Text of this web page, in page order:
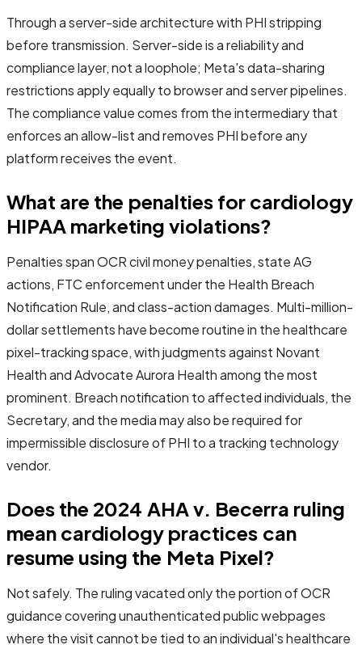
Through a server-side architecture with PHI stripping
before transmission. Server-side is a reliability and
compliance layer, not a loophole; Meta's data-sharing
restrictions apply equally to browser and server pipelines.
The compliance value comes from the intermediary that
enforces an allow-list and removes PHI before any
platform receives the event.
What are the penalties for cardiology
HIPAA marketing violations?
Penalties span OCR civil money penalties, state AG
actions, FTC enforcement under the Health Breach
Notification Rule, and class-action damages. Multi-million-
dollar settlements have become routine in the healthcare
pixel-tracking space, with judgments against Novant
Health and Advocate Aurora Health among the most
prominent. Breach notification to affected individuals, the
Secretary, and the media may also be required for
impermissible disclosure of PHI to a tracking technology
vendor.
Does the 2024 AHA v. Becerra ruling
mean cardiology practices can
resume using the Meta Pixel?
Not safely. The ruling vacated only the portion of OCR
guidance covering unauthenticated public webpages
where the visit cannot be tied to an individual's healthcare